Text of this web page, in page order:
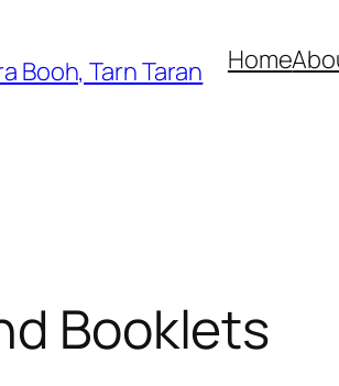
Booh, Tarn Taran Home
Booklets